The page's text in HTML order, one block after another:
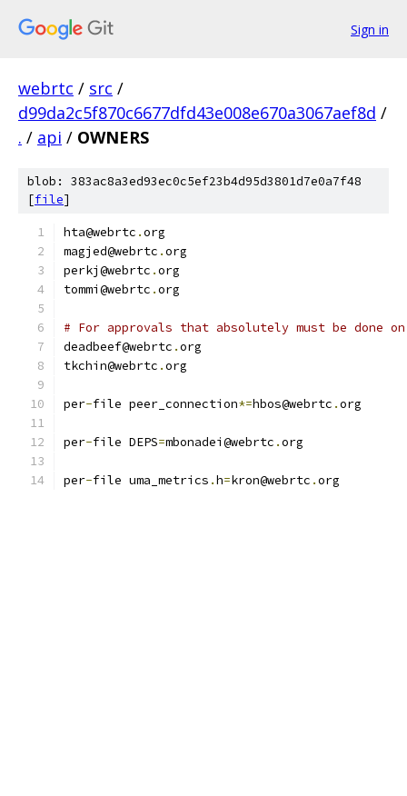
Sign in
webrtc / src /
d99da2c5f870c6677dfd43e008e670a3067aef8d /
. / api / OWNERS
blob: 383ac8a3ed93ec0c5ef23b4d95d3801d7e0a7f48
[file]
hta@webrtc .org
magjed@webrtc .org
perkj@webrtc .org
tommi@webrtc .org
# For approvals that absolutely must be done
deadbeef@webrtc .org
tkchin@webrtc .org
per-file peer_connection*=hbos@webrtc .org
per-file DEPS=mbonadei@webrtc .org
per-file uma_metrics .h=kron@webrtc .org